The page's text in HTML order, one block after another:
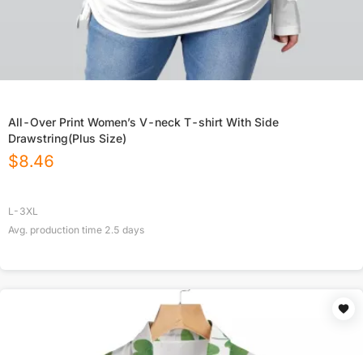
All-Over Print Women’s V-neck T-shirt With Side
Drawstring(Plus Size)
$8.46
L-3XL
Avg. production time 2.5 days